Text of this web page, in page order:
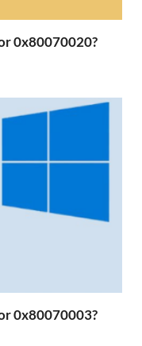
0x80070020?
0x80070003?